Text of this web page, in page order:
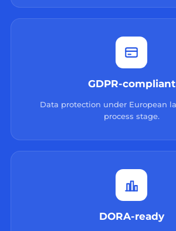
GDPR-compliant
Data protection under European
process stage.
DORA-ready